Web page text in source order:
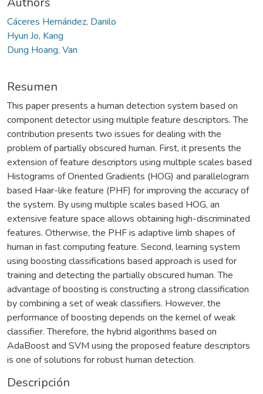
Cáceres Hernández, Danilo
Hyun Jo, Kang
Dung Hoang, Van
Resumen
This paper presents a human detection system based on
component detector using multiple feature descriptors. The
contribution presents two issues for dealing with the
problem of partially obscured human. First, it presents the
extension of feature descriptors using multiple scales based
Histograms of Oriented Gradients (HOG) and parallelogram
based Haar-like feature (PHF) for improving the accuracy of
the system. By using multiple scales based HOG, an
extensive feature space allows obtaining high-discriminated
features. Otherwise, the PHF is adaptive limb shapes of
human in fast computing feature. Second, learning system
using boosting classifications based approach is used for
training and detecting the partially obscured human. The
advantage of boosting is constructing a strong classification
by combining a set of weak classifiers. However, the
performance of boosting depends on the kernel of weak
classifier. Therefore, the hybrid algorithms based on
AdaBoost and SVM using the proposed feature descriptors
is one of solutions for robust human detection.
Descripción